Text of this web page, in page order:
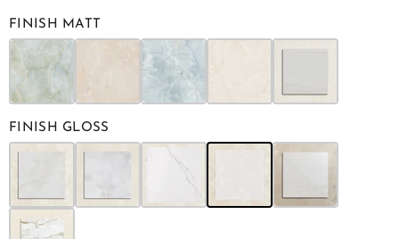
FINISH MATT
FINISH GLOSS